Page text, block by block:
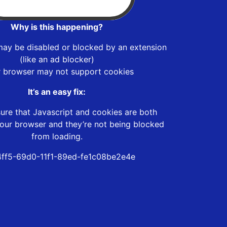
Why is this happening?
be disabled or blocked by an extension
(like an ad blocker)
browser may not support cookies
It’s an easy fix:
that Javascript and cookies are both
browser and they’re not being blocked
from loading.
69d0-11f1-89ed-fe1c08be2e4e